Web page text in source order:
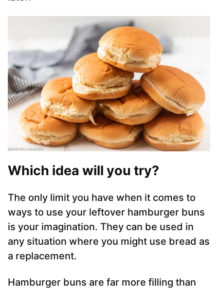
Which idea will you try?
The only limit you have when it comes to
ways to use your leftover hamburger buns
is your imagination. They can be used in
any situation where you might use bread as
a replacement.
Hamburger buns are far more filling than